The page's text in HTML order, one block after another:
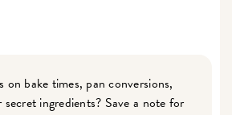
on bake times, pan conversions,
ingredients? Save a note for